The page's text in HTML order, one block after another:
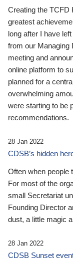
Creating the TCFD
greatest
long after I have
from our Managing
meeting and
online platform to
planned for a
overwhelming
were starting to be
recommendations.
28 Jan 2022
CDSB’s hidden
Often when people
For most of the
small Secretariat
Founding Director
dust, a little magic
28 Jan 2022
CDSB Sunset